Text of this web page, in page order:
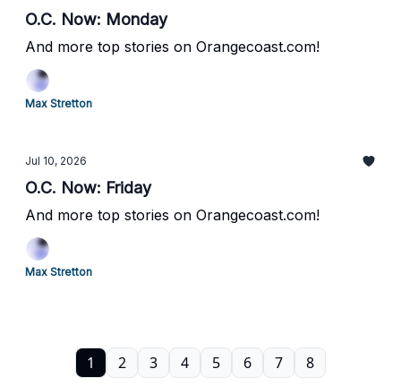
O.C. Now: Monday
And more top stories on Orangecoast.com!
Max Stretton
Jul 10, 2026
O.C. Now: Friday
And more top stories on Orangecoast.com!
Max Stretton
1 2 3 4 5 6 7 8